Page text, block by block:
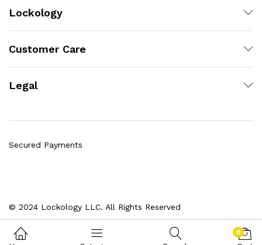
Lockology
Customer Care
Legal
© 2024 Lockology LLC. All Rights Reserved
Secured Payments
0